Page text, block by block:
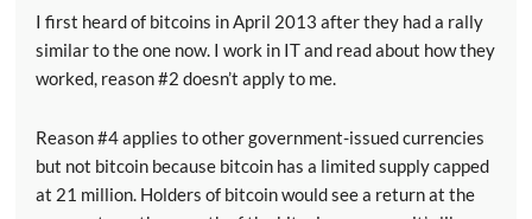
I first heard of bitcoins in April 2013 after they had a rally
similar to the one now. I work in IT and read about how they
worked, reason #2 doesn’t apply to me.
Reason #4 applies to other government-issued currencies
but not bitcoin because bitcoin has a limited supply capped
at 21 million. Holders of bitcoin would see a return at the